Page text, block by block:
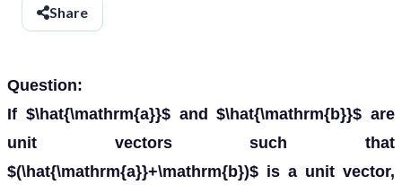
Share
Question:
If $\hat{\mathrm{a}}$ and $\hat{\mathrm{b}}$ are
unit vectors such that
$(\hat{\mathrm{a}}+\mathrm{b})$ is a unit vector,